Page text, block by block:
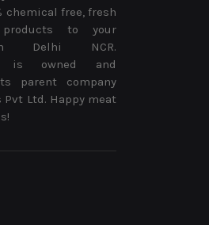
chemical free, fresh
to your
Delhi NCR.
is owned and
parent company
Pvt Ltd. Happy meat